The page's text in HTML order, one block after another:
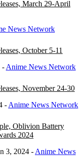
March 29-April
News Network
October 5-11
- Anime News Network
November 24-30
- Anime News Network
Oblivion Battery
2024
3, 2024 - Anime News